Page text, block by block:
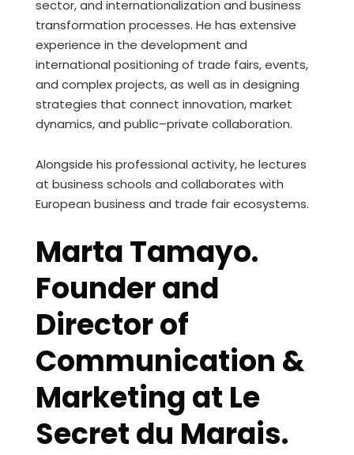
sector, and internationalization and business
transformation processes. He has extensive
experience in the development and
international positioning of trade fairs, events,
and complex projects, as well as in designing
strategies that connect innovation, market
dynamics, and public–private collaboration.
Alongside his professional activity, he lectures
at business schools and collaborates with
European business and trade fair ecosystems.
Marta Tamayo.
Founder and
Director of
Communication &
Marketing at Le
Secret du Marais.